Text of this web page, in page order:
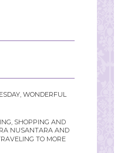
, WONDERFUL
SHOPPING AND
NUSANTARA AND
TO MORE